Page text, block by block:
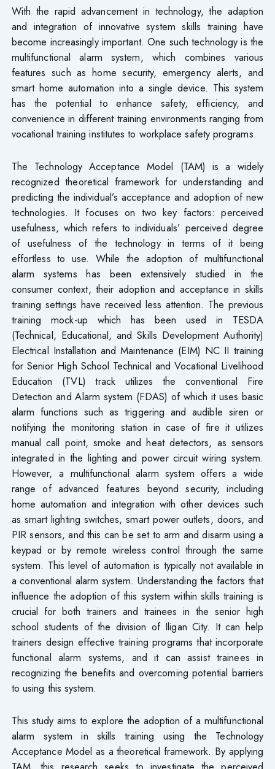
With the rapid advancement in technology, the adaption
and integration of innovative system skills training have
become increasingly important. One such technology is the
multifunctional alarm system, which combines various
features such as home security, emergency alerts, and
smart home automation into a single device. This system
has the potential to enhance safety, efficiency, and
convenience in different training environments ranging from
vocational training institutes to workplace safety programs.
The Technology Acceptance Model (TAM) is a widely
recognized theoretical framework for understanding and
predicting the individual’s acceptance and adoption of new
technologies. It focuses on two key factors: perceived
usefulness, which refers to individuals’ perceived degree
of usefulness of the technology in terms of it being
effortless to use. While the adoption of multifunctional
alarm systems has been extensively studied in the
consumer context, their adoption and acceptance in skills
training settings have received less attention. The previous
training mock-up which has been used in TESDA
(Technical, Educational, and Skills Development Authority)
Electrical Installation and Maintenance (EIM) NC II training
for Senior High School Technical and Vocational Livelihood
Education (TVL) track utilizes the conventional Fire
Detection and Alarm system (FDAS) of which it uses basic
alarm functions such as triggering and audible siren or
notifying the monitoring station in case of fire it utilizes
manual call point, smoke and heat detectors, as sensors
integrated in the lighting and power circuit wiring system.
However, a multifunctional alarm system offers a wide
range of advanced features beyond security, including
home automation and integration with other devices such
as smart lighting switches, smart power outlets, doors, and
PIR sensors, and this can be set to arm and disarm using a
keypad or by remote wireless control through the same
system. This level of automation is typically not available in
a conventional alarm system. Understanding the factors that
influence the adoption of this system within skills training is
crucial for both trainers and trainees in the senior high
school students of the division of Iligan City. It can help
trainers design effective training programs that incorporate
functional alarm systems, and it can assist trainees in
recognizing the benefits and overcoming potential barriers
to using this system.
This study aims to explore the adoption of a multifunctional
alarm system in skills training using the Technology
Acceptance Model as a theoretical framework. By applying